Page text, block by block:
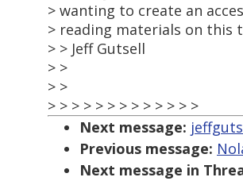
> wanting to create an
> reading materials on this
> > Jeff Gutsell
> >
> >
> > > > > > > > > > > > >
Next message:
Previous message:
Next message in